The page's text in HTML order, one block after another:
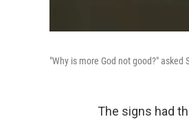
"Why is more God not good?"
The signs had